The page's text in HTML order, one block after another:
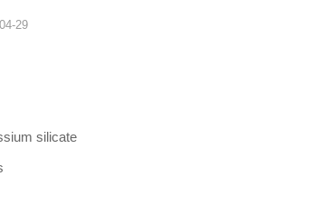
29
silicate